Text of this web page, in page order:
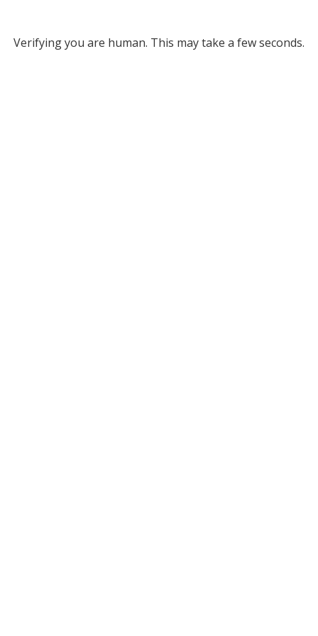
Verifying you are human. This may take a few seconds.